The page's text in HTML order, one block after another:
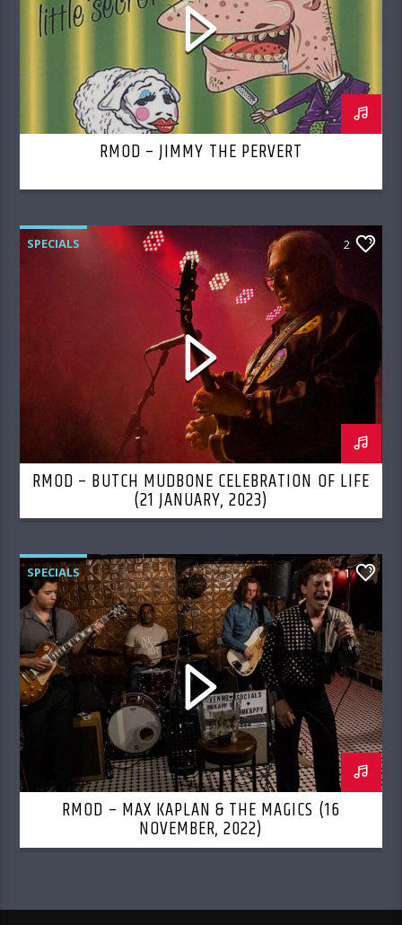
RMOD – JIMMY THE PERVERT
SPECIALS 2
RMOD – BUTCH MUDBONE CELEBRATION OF LIFE
(21 JANUARY, 2023)
SPECIALS 1
RMOD – MAX KAPLAN & THE MAGICS (16
NOVEMBER, 2022)